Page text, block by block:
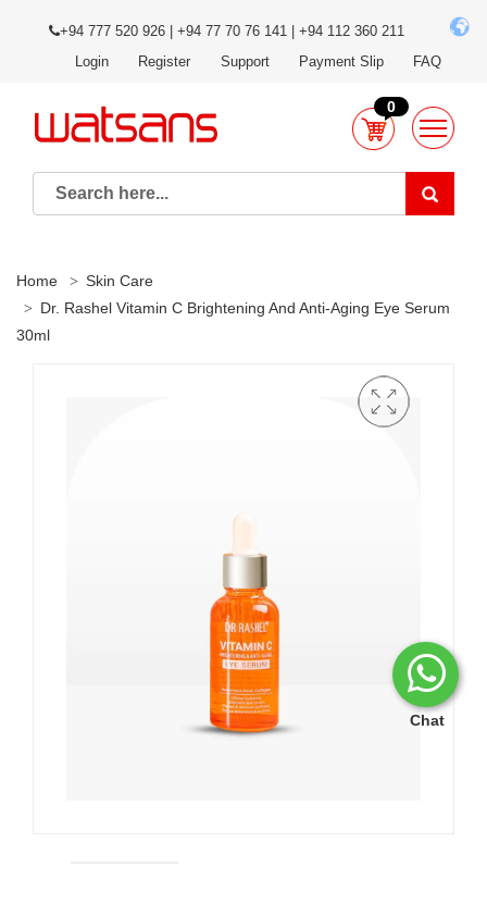
Chat
+94 777 520 926 | +94 77 70 76 141 | +94 112 360 211
Login
Register Support Payment Slip FAQ
0
Home
Skin Care
Dr. Rashel Vitamin C Brightening And Anti-Aging Eye Serum
30ml